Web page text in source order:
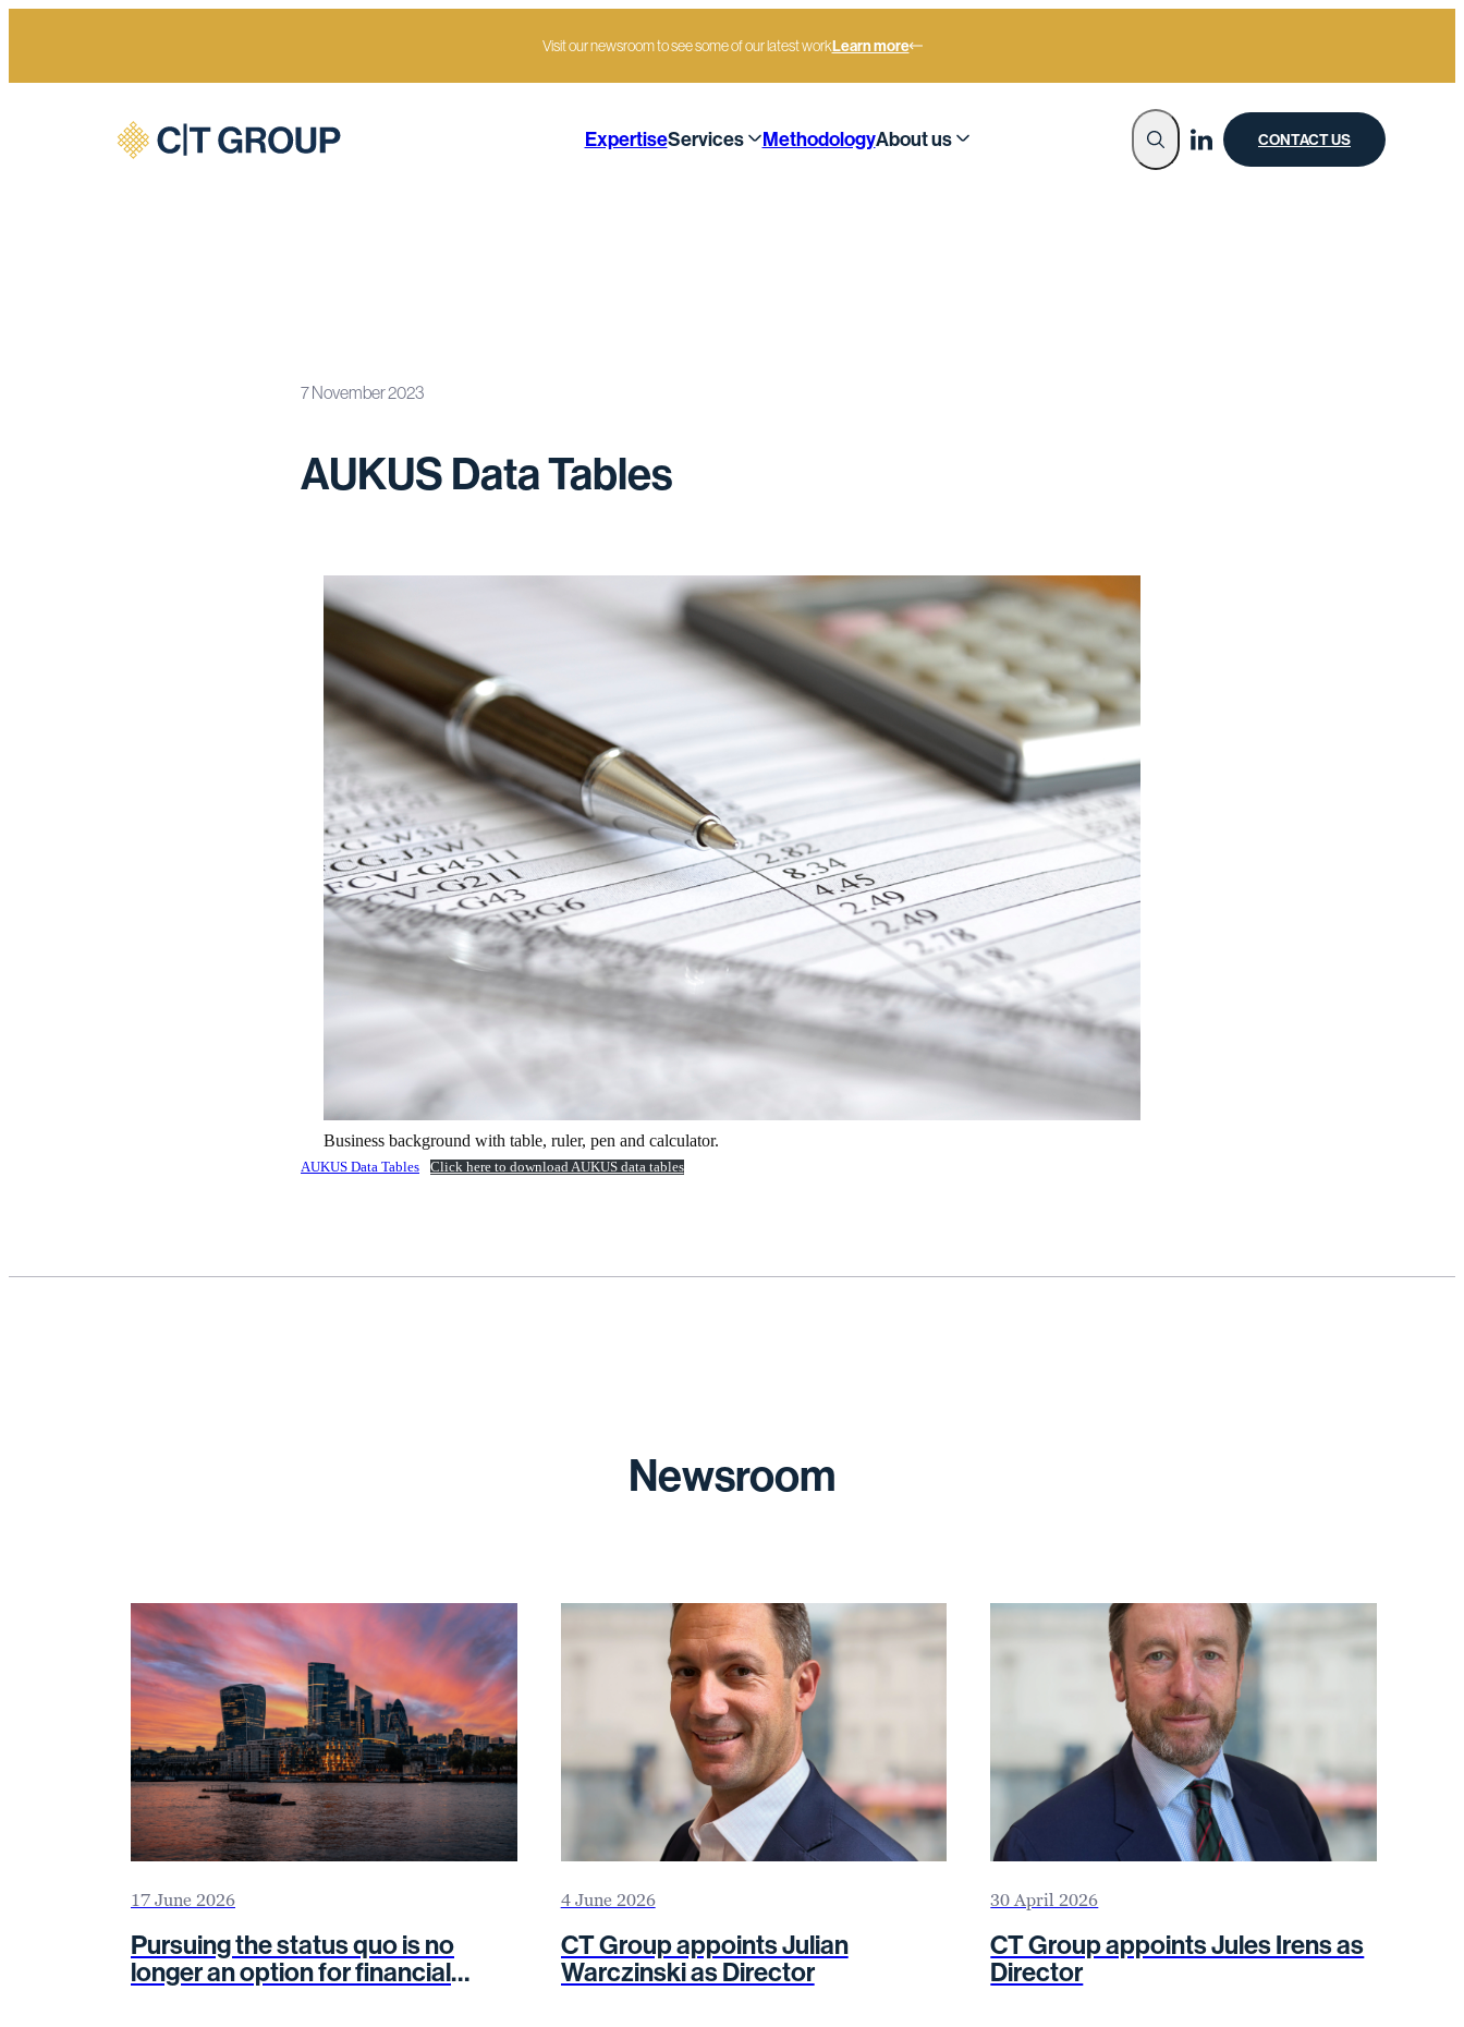
Visit our newsroom to see some of our latest workLearn more
ExpertiseServices MethodologyAbout us CONTACT US
7 November 2023
AUKUS Data Tables
Business background with table, ruler, pen and calculator.
AUKUS Data Tables Click here to download AUKUS data tables
Newsroom
17 June 2026
Pursuing the status quo is no
longer an option for financial
4 June 2026
CT Group appoints Julian
Warczinski as Director
30 April 2026
CT Group appoints Jules Irens as
Director